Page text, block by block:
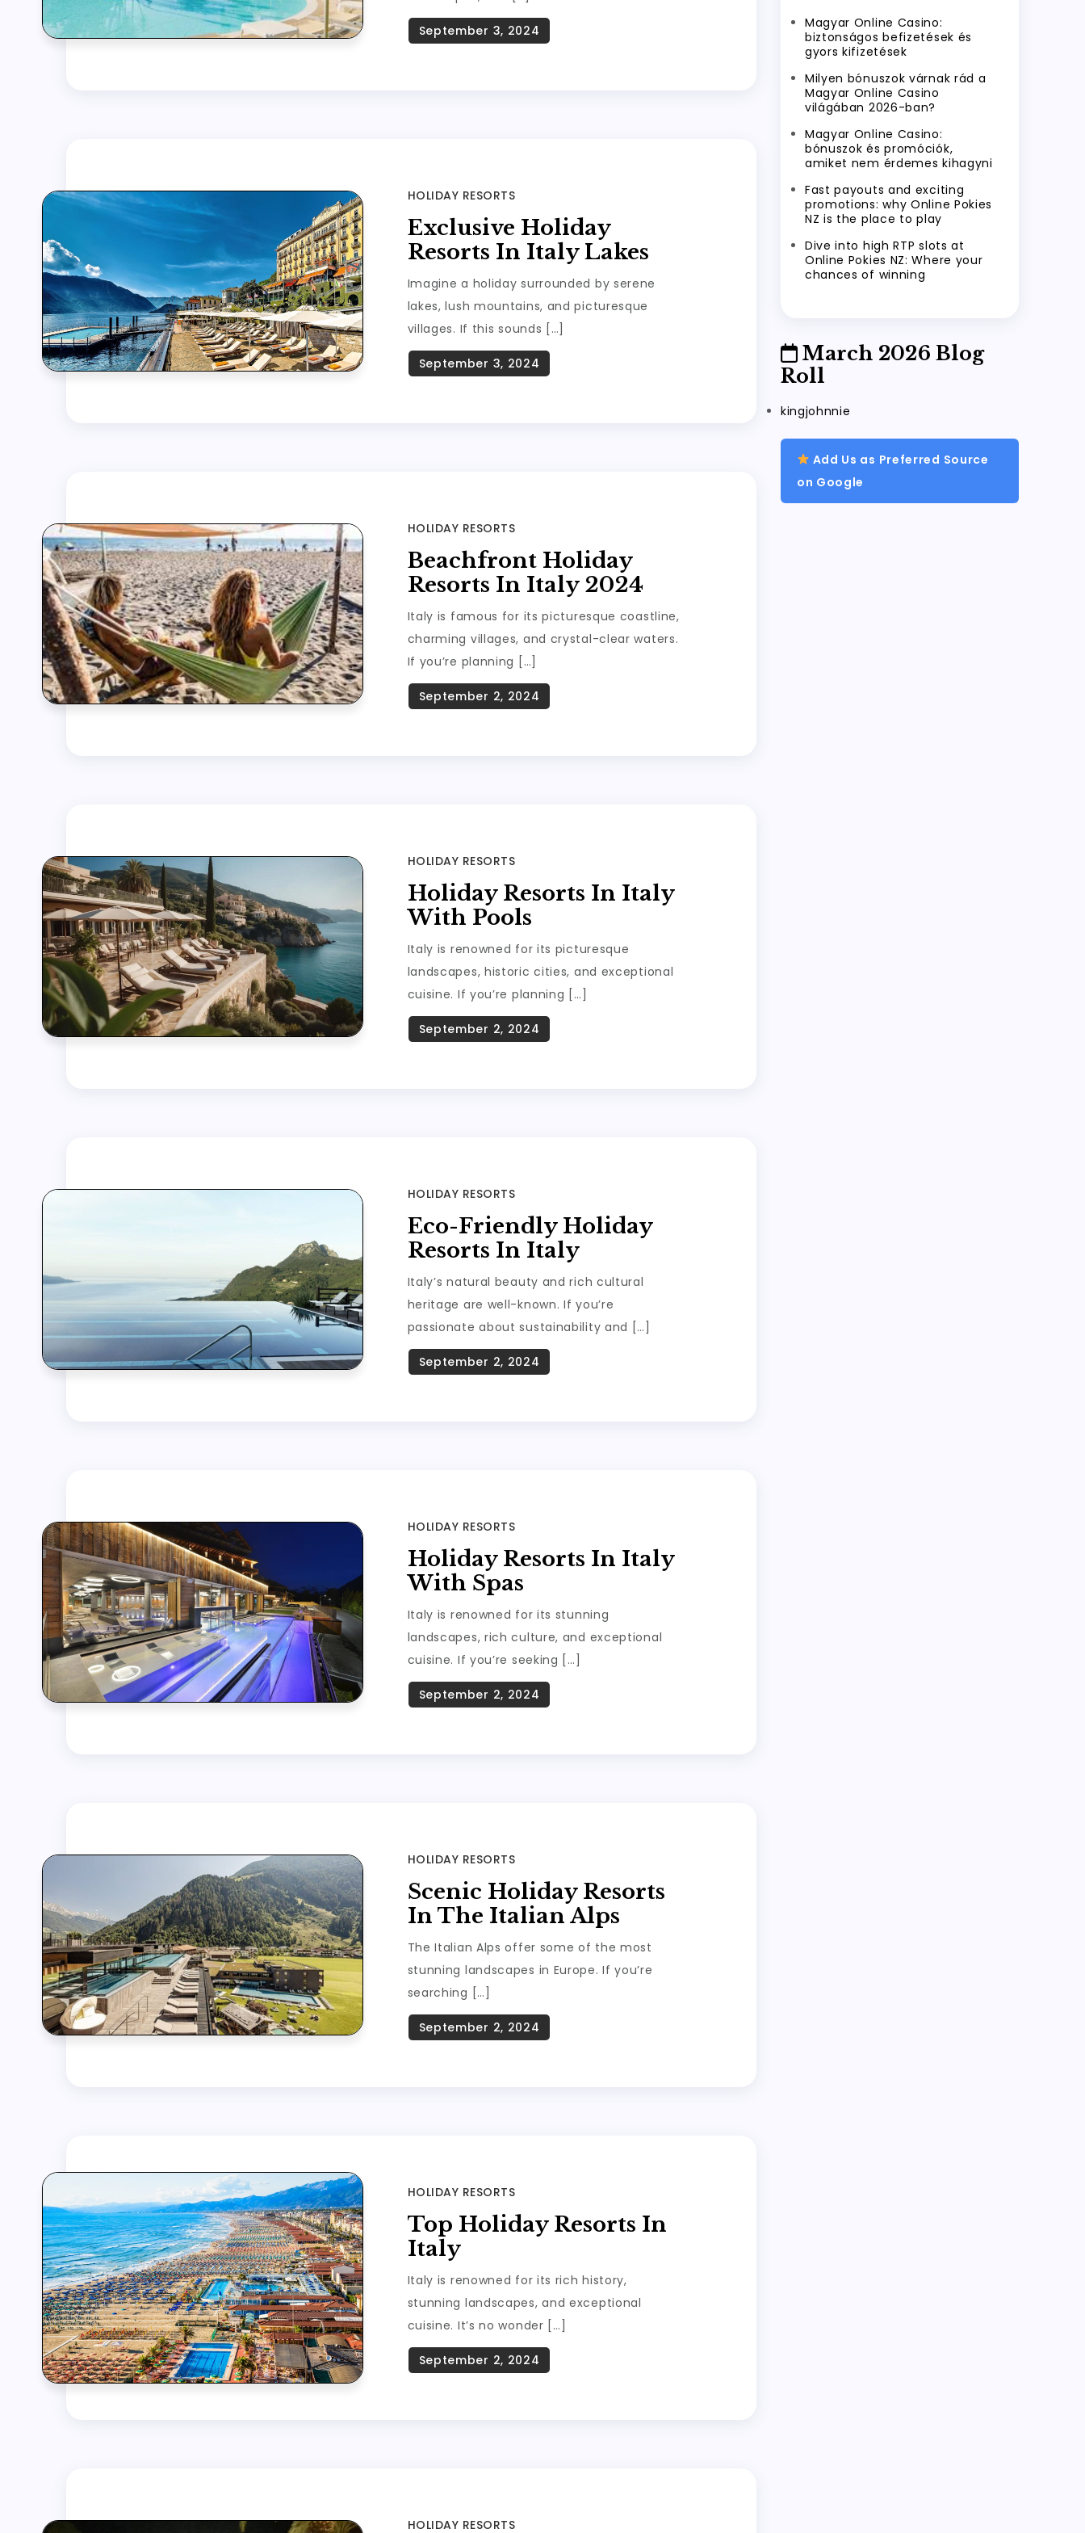
HOLIDAY RESORTS
Exclusive Holiday
Resorts In Italy Lakes
Imagine a holiday surrounded by serene
lakes, lush mountains, and picturesque
villages. If this sounds […]
HOLIDAY RESORTS
Beachfront Holiday
Resorts In Italy 2024
Italy is famous for its picturesque coastline,
charming villages, and crystal-clear waters.
If you’re planning […]
HOLIDAY RESORTS
Holiday Resorts In Italy
With Pools
Italy is renowned for its picturesque
landscapes, historic cities, and exceptional
cuisine. If you’re planning […]
HOLIDAY RESORTS
Eco-Friendly Holiday
Resorts In Italy
Italy’s natural beauty and rich cultural
heritage are well-known. If you’re
passionate about sustainability and […]
HOLIDAY RESORTS
Holiday Resorts In Italy
With Spas
Italy is renowned for its stunning
landscapes, rich culture, and exceptional
cuisine. If you’re seeking […]
HOLIDAY RESORTS
Scenic Holiday Resorts
In The Italian Alps
The Italian Alps offer some of the most
stunning landscapes in Europe. If you’re
searching […]
HOLIDAY RESORTS
Top Holiday Resorts In
Italy
Italy is renowned for its rich history,
stunning landscapes, and exceptional
cuisine. It’s no wonder […]
HOLIDAY RESORTS
Magyar Online Casino:
biztonságos befizetések és
gyors kifizetések
Milyen bónuszok várnak rád a
Magyar Online Casino
világában 2026-ban?
Magyar Online Casino:
bónuszok és promóciók,
amiket nem érdemes kihagyni
Fast payouts and exciting
promotions: why Online Pokies
NZ is the place to play
Dive into high RTP slots at
Online Pokies NZ: Where your
chances of winning
March 2026 Blog
Roll
kingjohnnie
Add Us as Preferred Source
on Google